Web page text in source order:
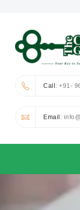
Call: +91-
Email :